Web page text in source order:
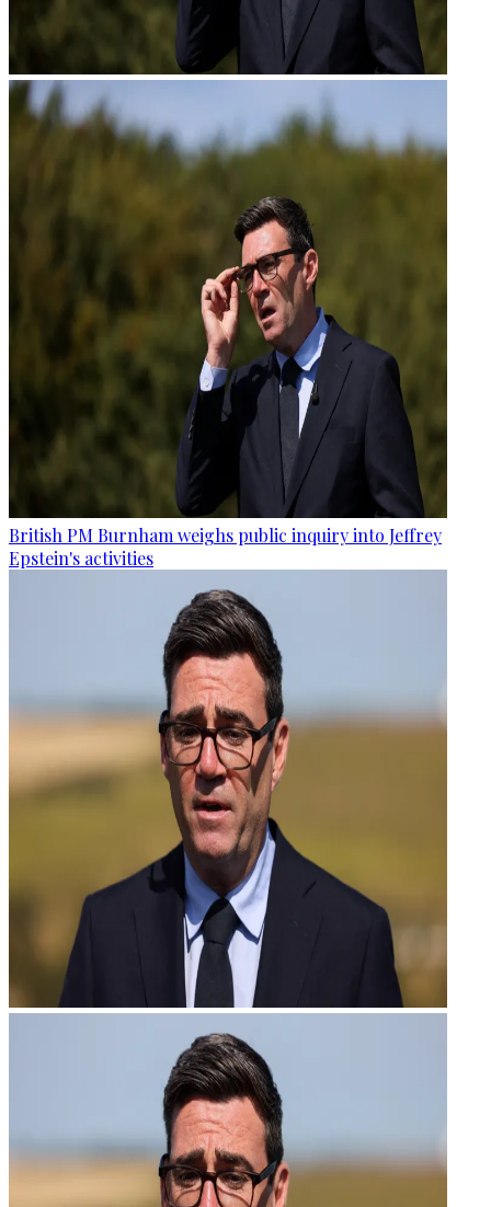
British PM Burnham weighs public inquiry into Jeffrey
Epstein's activities